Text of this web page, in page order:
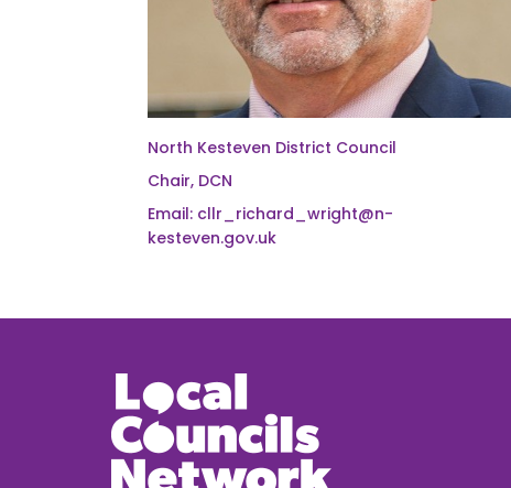
North Kesteven District Council
Chair, DCN
Email: cllr_richard_wright@n-
kesteven.gov.uk